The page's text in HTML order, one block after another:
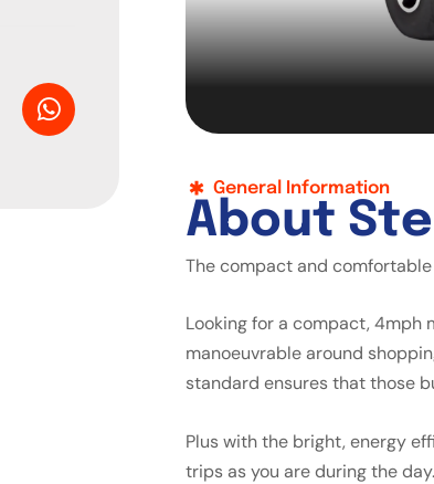
General Information
A bout Ste
The compact and
Looking for a compact, 4mph
manoeuvrable around
standard ensures that those
Plus with the bright, energy
trips as you are during the day.